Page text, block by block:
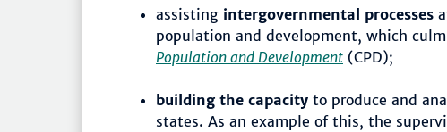
assisting intergovernmental processes
population and development, which
Population and Development (CPD);
building the capacity to produce and
states. As an example of this, the